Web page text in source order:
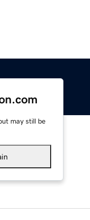
may still be